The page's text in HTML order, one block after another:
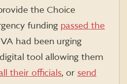
the Choice
funding passed the
had been urging
tool allowing them
their officials, or send